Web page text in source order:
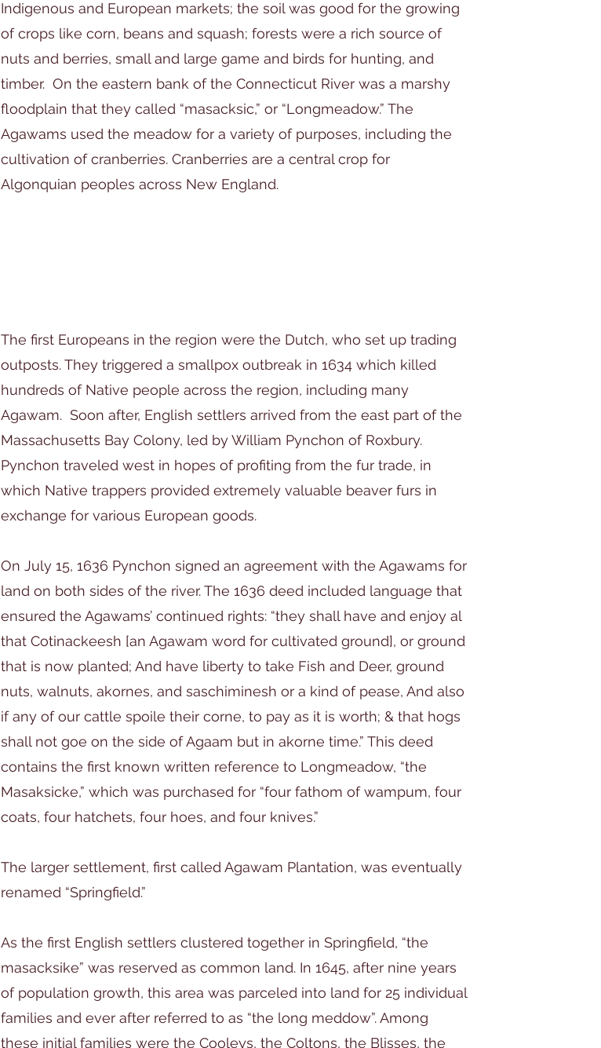
Indigenous and European markets; the soil was good for the growing
of crops like corn, beans and squash; forests were a rich source of
nuts and berries, small and large game and birds for hunting, and
timber. On the eastern bank of the Connecticut River was a marshy
floodplain that they called “masacksic,” or “Longmeadow.” The
Agawams used the meadow for a variety of purposes, including the
cultivation of cranberries. Cranberries are a central crop for
Algonquian peoples across New England.
The first Europeans in the region were the Dutch, who set up trading
outposts. They triggered a smallpox outbreak in 1634 which killed
hundreds of Native people across the region, including many
Agawam. Soon after, English settlers arrived from the east part of the
Massachusetts Bay Colony, led by William Pynchon of Roxbury.
Pynchon traveled west in hopes of profiting from the fur trade, in
which Native trappers provided extremely valuable beaver furs in
exchange for various European goods.
On July 15, 1636 Pynchon signed an agreement with the Agawams for
land on both sides of the river. The 1636 deed included language that
ensured the Agawams’ continued rights: “they shall have and enjoy al
that Cotinackeesh [an Agawam word for cultivated ground], or ground
that is now planted; And have liberty to take Fish and Deer, ground
nuts, walnuts, akornes, and saschiminesh or a kind of pease, And also
if any of our cattle spoile their corne, to pay as it is worth; & that hogs
shall not goe on the side of Agaam but in akorne time.” This deed
contains the first known written reference to Longmeadow, “the
Masaksicke,” which was purchased for “four fathom of wampum, four
coats, four hatchets, four hoes, and four knives.”
The larger settlement, first called Agawam Plantation, was eventually
renamed “Springfield.”
As the first English settlers clustered together in Springfield, “the
masacksike” was reserved as common land. In 1645, after nine years
of population growth, this area was parceled into land for 25 individual
families and ever after referred to as “the long meddow”. Among
these initial families were the Cooleys, the Coltons, the Blisses, the